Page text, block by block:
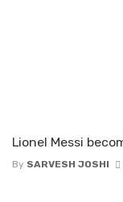
Lionel Messi
By SARVESH JOSHI